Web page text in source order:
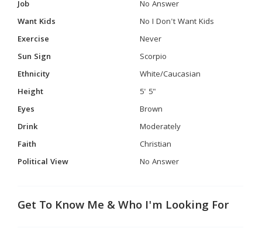
Job
No Answer
Want Kids
No I Don't Want Kids
Exercise
Never
Sun Sign
Scorpio
Ethnicity
White/Caucasian
Height
5' 5"
Eyes
Brown
Drink
Moderately
Faith
Christian
Political View
No Answer
Get To Know Me & Who I'm Looking For